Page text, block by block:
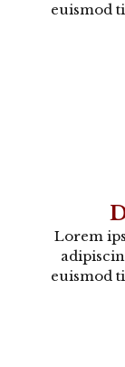
euismod
Lorem
euismod